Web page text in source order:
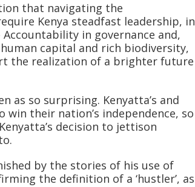
that navigating the
Kenya steadfast leadership, in
in governance and,
capital and rich biodiversity,
the realization of a brighter future
as so surprising. Kenyatta’s and
their nation’s independence, so
decision to jettison
by the stories of his use of
the definition of a ‘hustler’, as